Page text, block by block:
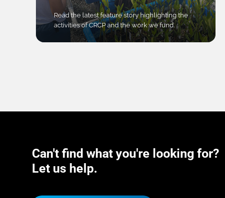
Read the latest feature story highlighting the
activities of CRCP and the work we fund.
Can't find what you're looking for?
Let us help.